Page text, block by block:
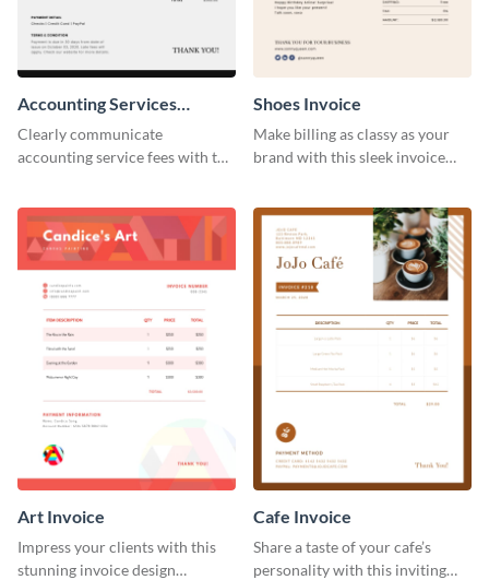
Accounting Services
Invoice
Clearly communicate
accounting service fees with the
Shoes Invoice
Make billing as classy as your
brand with this sleek invoice
Art Invoice
Impress your clients with this
stunning invoice design
Cafe Invoice
Share a taste of your cafe’s
personality with this inviting